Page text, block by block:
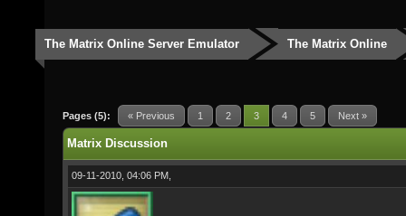
The Matrix Online Server Emulator The Matrix Online
Pages (5): « Previous 1 2 3 4 5 Next »
Matrix Discussion
09-11-2010, 04:06 PM,